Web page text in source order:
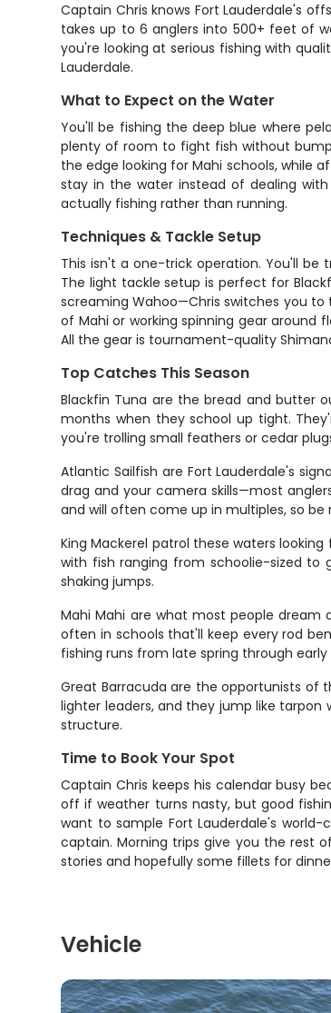
Captain Chris knows Fort Lauderdale's
takes up to 6 anglers into 500+ feet of
you're looking at serious fishing with
Lauderdale.
What to Expect on the Water
You'll be fishing the deep blue where
plenty of room to fight fish without
the edge looking for Mahi schools, while
stay in the water instead of dealing
actually fishing rather than running.
Techniques & Tackle Setup
This isn't a one-trick operation. You'll
The light tackle setup is perfect for
screaming Wahoo—Chris switches you
of Mahi or working spinning gear around
All the gear is tournament-quality
Top Catches This Season
Blackfin Tuna are the bread and butter
months when they school up tight.
you're trolling small feathers or cedar
Atlantic Sailfish are Fort Lauderdale's
drag and your camera skills—most
and will often come up in multiples, so
King Mackerel patrol these waters
with fish ranging from schoolie-sized to
shaking jumps.
Mahi Mahi are what most people dream
often in schools that'll keep every rod
fishing runs from late spring through early
Great Barracuda are the opportunists of
lighter leaders, and they jump like
structure.
Time to Book Your Spot
Captain Chris keeps his calendar busy
off if weather turns nasty, but good
want to sample Fort Lauderdale's
captain. Morning trips give you the rest
stories and hopefully some fillets for
Vehicle